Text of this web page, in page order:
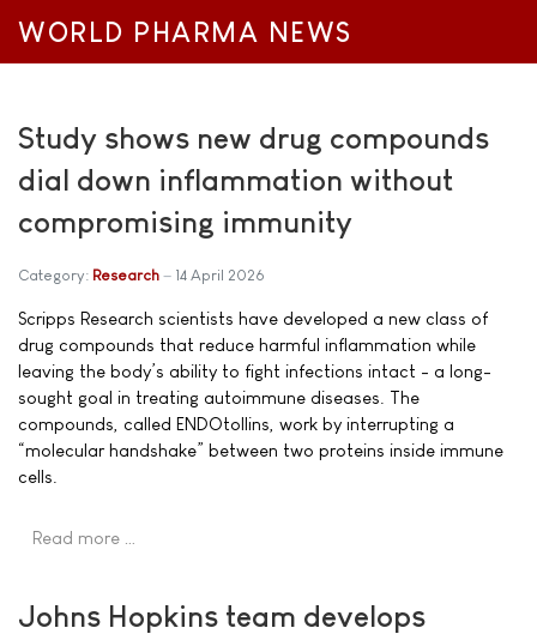
WORLD PHARMA NEWS
Study shows new drug compounds
dial down inflammation without
compromising immunity
Category: Research 14 April 2026
Scripps Research scientists have developed a new class of
drug compounds that reduce harmful inflammation while
leaving the body’s ability to fight infections intact - a long-
sought goal in treating autoimmune diseases. The
compounds, called ENDOtollins, work by interrupting a
“molecular handshake” between two proteins inside immune
cells.
Read more …
Johns Hopkins team develops